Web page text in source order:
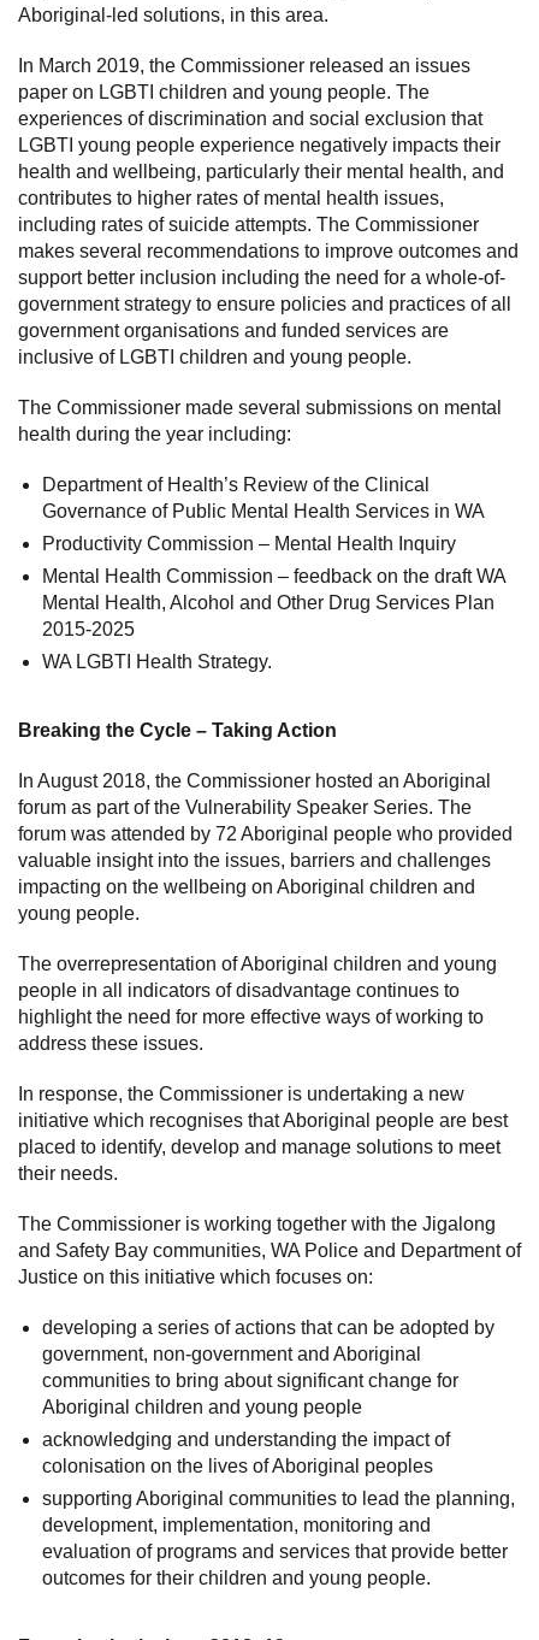
Aboriginal-led solutions, in this area.
In March 2019, the Commissioner released an issues
paper on LGBTI children and young people. The
experiences of discrimination and social exclusion that
LGBTI young people experience negatively impacts their
health and wellbeing, particularly their mental health, and
contributes to higher rates of mental health issues,
including rates of suicide attempts. The Commissioner
makes several recommendations to improve outcomes and
support better inclusion including the need for a whole-of-
government strategy to ensure policies and practices of all
government organisations and funded services are
inclusive of LGBTI children and young people.
The Commissioner made several submissions on mental
health during the year including:
Department of Health’s Review of the Clinical
Governance of Public Mental Health Services in WA
Productivity Commission – Mental Health Inquiry
Mental Health Commission – feedback on the draft WA
Mental Health, Alcohol and Other Drug Services Plan
2015-2025
WA LGBTI Health Strategy.
Breaking the Cycle – Taking Action
In August 2018, the Commissioner hosted an Aboriginal
forum as part of the Vulnerability Speaker Series. The
forum was attended by 72 Aboriginal people who provided
valuable insight into the issues, barriers and challenges
impacting on the wellbeing on Aboriginal children and
young people.
The overrepresentation of Aboriginal children and young
people in all indicators of disadvantage continues to
highlight the need for more effective ways of working to
address these issues.
In response, the Commissioner is undertaking a new
initiative which recognises that Aboriginal people are best
placed to identify, develop and manage solutions to meet
their needs.
The Commissioner is working together with the Jigalong
and Safety Bay communities, WA Police and Department of
Justice on this initiative which focuses on:
developing a series of actions that can be adopted by
government, non-government and Aboriginal
communities to bring about significant change for
Aboriginal children and young people
acknowledging and understanding the impact of
colonisation on the lives of Aboriginal peoples
supporting Aboriginal communities to lead the planning,
development, implementation, monitoring and
evaluation of programs and services that provide better
outcomes for their children and young people.